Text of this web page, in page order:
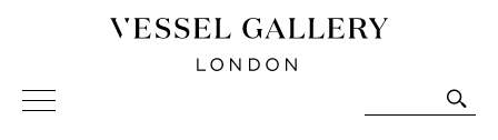
Vessel Gallery London - Contemporary Art-Glass
Sculpture and Decorative Art. Exhibitions, Sales and